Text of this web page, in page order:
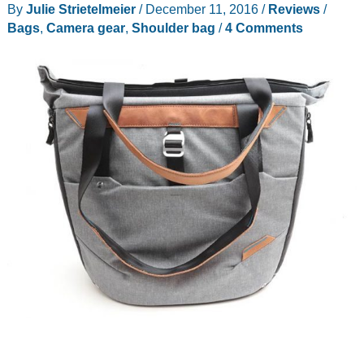
By Julie Strietelmeier / December 11, 2016 / Reviews/
Bags, Camera gear, Shoulder bag /4 Comments